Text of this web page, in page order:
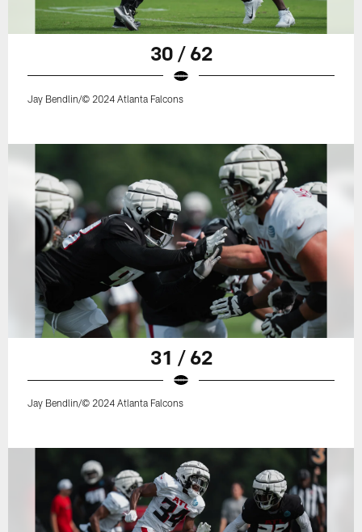
30 / 62
Jay Bendlin/© 2024 Atlanta Falcons
31 / 62
Jay Bendlin/© 2024 Atlanta Falcons